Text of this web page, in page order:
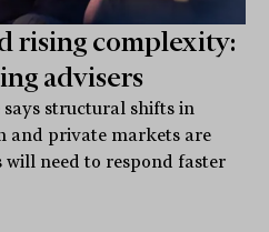
rising complexity:
advisers
says structural shifts in
and private markets are
need to respond faster